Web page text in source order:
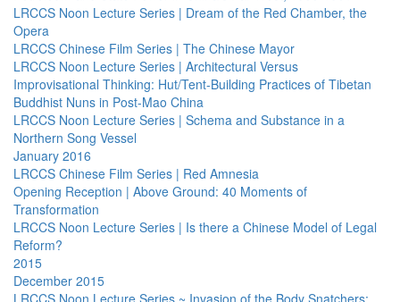
LRCCS Noon Lecture Series | Dream of the Red Chamber, the
Opera
LRCCS Chinese Film Series | The Chinese Mayor
LRCCS Noon Lecture Series | Architectural Versus
Improvisational Thinking: Hut/Tent-Building Practices of Tibetan
Buddhist Nuns in Post-Mao China
LRCCS Noon Lecture Series | Schema and Substance in a
Northern Song Vessel
January 2016
LRCCS Chinese Film Series | Red Amnesia
Opening Reception | Above Ground: 40 Moments of
Transformation
LRCCS Noon Lecture Series | Is there a Chinese Model of Legal
Reform?
2015
December 2015
LRCCS Noon Lecture Series ~ Invasion of the Body Snatchers: